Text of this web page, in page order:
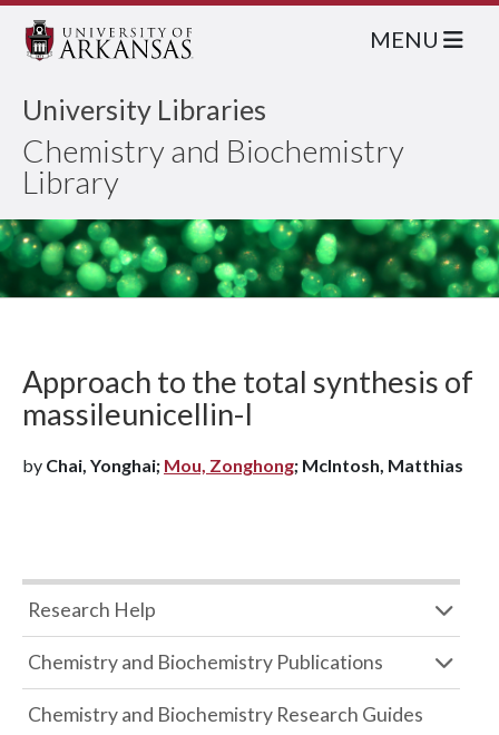
University Libraries
Chemistry and Biochemistry
Library
MENU
Approach to the total synthesis of
massileunicellin-I
by Chai, Yonghai; Mou, Zonghong; McIntosh, Matthias
Research Help
Chemistry and Biochemistry Publications
Chemistry and Biochemistry Research Guides